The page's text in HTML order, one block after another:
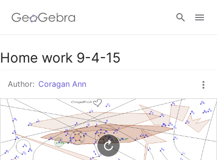
Google Classroom
GeoGebra Classroom
Sign in
Home work 9-4-15
Author: Coragan Ann